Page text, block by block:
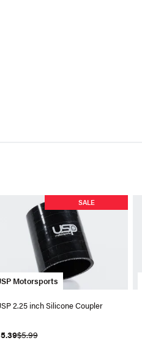
Motorsports
SALE
2.25 inch Silicone Coupler
$5.99